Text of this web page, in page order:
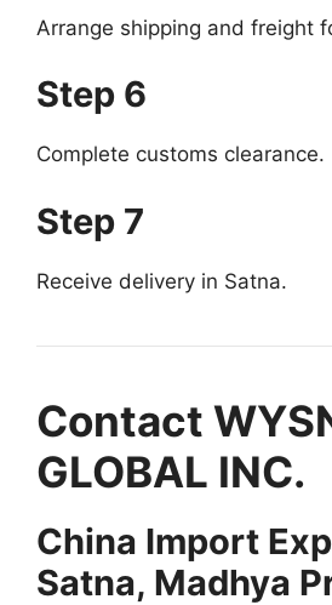
Arrange shipping and freight
Step 6
Complete customs clearance.
Step 7
Receive delivery in Satna.
Contact
GLOBAL INC.
China Import
Satna, Madhya